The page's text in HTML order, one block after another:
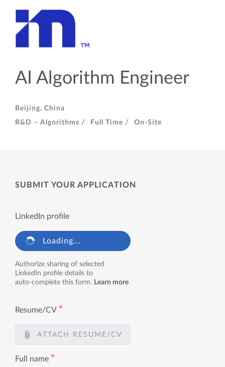
AI Algorithm Engineer
Beijing, China
R&D – Algorithms /
Full Time / On-Site
SUBMIT YOUR APPLICATION
LinkedIn profile
Loading...
Authorize sharing of selected
LinkedIn profile details to
auto-complete this form. Learn more
Resume/CV ✱
ATTACH RESUME/CV
Full name ✱